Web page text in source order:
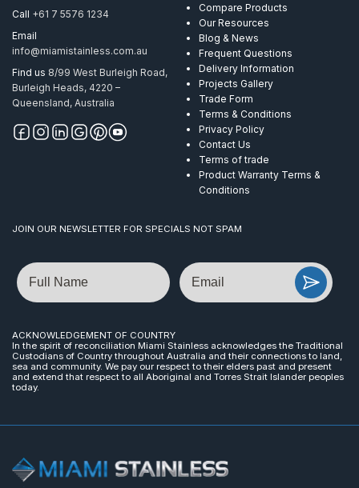
Call +61 7 5576 1234
Email
info@miamistainless.com.au
Find us 8/99 West Burleigh Road,
Burleigh Heads, 4220 –
Queensland, Australia
Compare Products
Our Resources
Blog & News
Frequent Questions
Delivery Information
Projects Gallery
Trade Form
Terms & Conditions
Privacy Policy
Contact Us
Terms of trade
Product Warranty Terms &
Conditions
JOIN OUR NEWSLETTER FOR SPECIALS NOT SPAM
Name Email
ACKNOWLEDGEMENT OF COUNTRY
In the spirit of reconciliation Miami Stainless acknowledges the Traditional
Custodians of Country throughout Australia and their connections to land,
sea and community. We pay our respect to their elders past and present
and extend that respect to all Aboriginal and Torres Strait Islander peoples
today.